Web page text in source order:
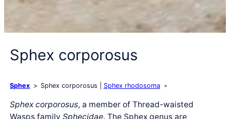
Sphex corporosus
Sphex Sphex corporosus Sphex rhodosoma
Sphex corporosus, a member of Thread-waisted
Wasps familySphecidae. The Sphex genus are